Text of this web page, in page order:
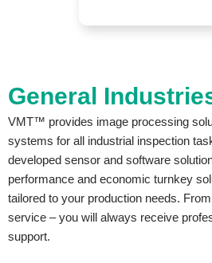
General
VMT™ provides image processing
systems for all industrial inspection
developed sensor and software
performance and economic turnkey
tailored to your production needs.
service – you will always receive
support.